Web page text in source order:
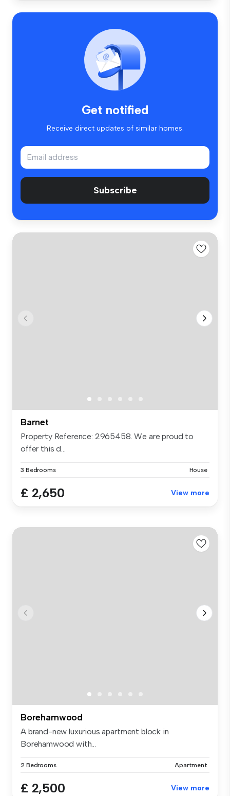
Get notified
Receive direct updates of similar homes.
Subscribe
Barnet
Property Reference: 2965458. We are proud to
offer this d...
3 Bedrooms House
£ 2,650 View more
Borehamwood
A brand-new luxurious apartment block in
Borehamwood with...
2 Bedrooms Apartment
£ 2,500 View more